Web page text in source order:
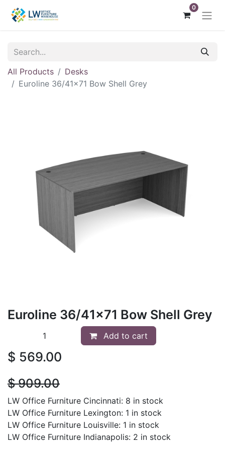
0
All Products
Desks
Euroline 36/41x71 Bow Shell Grey
Euroline 36/41x71 Bow Shell Grey
Add to cart
$ 569.00
$909.00
LW Office Furniture Cincinnati: 8 in stock
LW Office Furniture Lexington: 1 in stock
LW Office Furniture Louisville: 1 in stock
LW Office Furniture Indianapolis: 2 in stock